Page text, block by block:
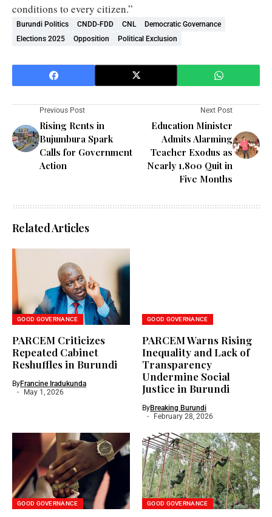
conditions to every citizen.”
Burundi Politics CNDD-FDD CNL
Democratic Governance
Elections 2025
Opposition Political Exclusion
Previous Post
Rising Rents in
Bujumbura Spark
Calls for Government
Action
Next Post
Education Minister
Admits Alarming
Teacher Exodus as
Nearly 1,800 Quit in
Five Months
Related Articles
GOOD GOVERNANCE
PARCEM Criticizes
Repeated Cabinet
Reshuffles in Burundi
ByFrancine Iradukunda
May 1, 2026
GOOD GOVERNANCE
PARCEM Warns Rising
Inequality and Lack of
Transparency
Undermine Social
Justice in Burundi
ByBreaking Burundi
February 28, 2026
GOOD GOVERNANCE GOOD GOVERNANCE